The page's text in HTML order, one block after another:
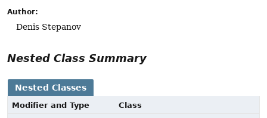
Author:
Denis Stepanov
Nested Class Summary
Nested Classes
Modifier and Type
Class